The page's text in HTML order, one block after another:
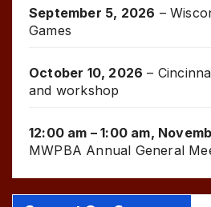
September 5, 2026 –
Games
October 10, 2026 –
and workshop
12:00 am – 1:00 am,
MWPBA Annual General